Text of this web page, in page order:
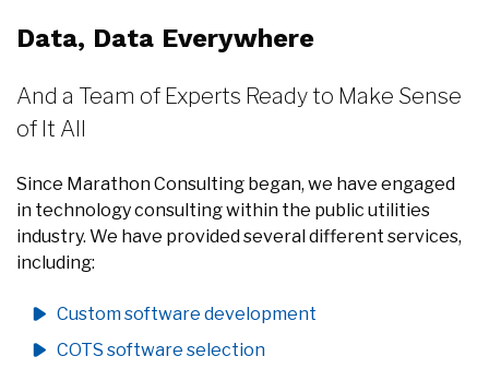
Data, Data Everywhere
And a Team of Experts Ready to Make Sense
of It All
Since Marathon Consulting began, we have engaged
in technology consulting within the public utilities
industry. We have provided several different services,
including:
Custom software development
COTS software selection